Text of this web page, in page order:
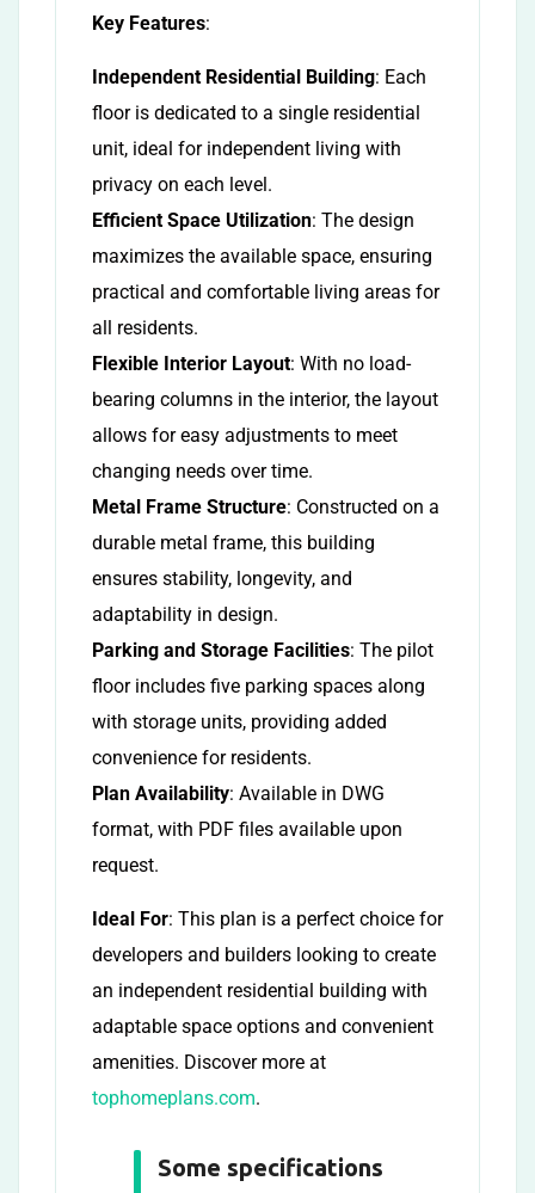
Key Features:
Independent Residential Building: Each
floor is dedicated to a single residential
unit, ideal for independent living with
privacy on each level.
Efficient Space Utilization: The design
maximizes the available space, ensuring
practical and comfortable living areas for
all residents.
Flexible Interior Layout: With no load-
bearing columns in the interior, the layout
allows for easy adjustments to meet
changing needs over time.
Metal Frame Structure: Constructed on a
durable metal frame, this building
ensures stability, longevity, and
adaptability in design.
Parking and Storage Facilities: The pilot
floor includes five parking spaces along
with storage units, providing added
convenience for residents.
Plan Availability: Available in DWG
format, with PDF files available upon
request.
Ideal For: This plan is a perfect choice for
developers and builders looking to create
an independent residential building with
adaptable space options and convenient
amenities. Discover more at
tophomeplans.com.
Some specifications